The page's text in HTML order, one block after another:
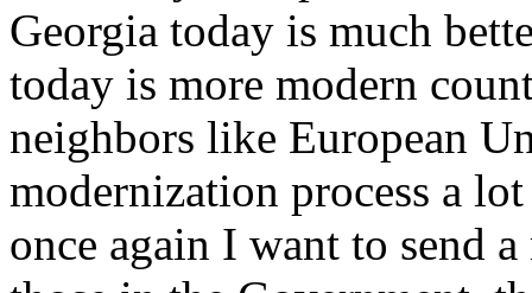
Georgia today is much
today is more modern
neighbors like European
modernization process a
once again I want to send